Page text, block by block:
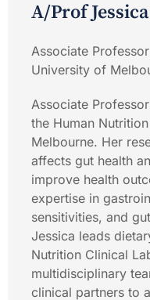
A/Prof
Associate
University of
Associate
the Human
Melbourne. Her
affects gut health
improve health
expertise in
sensitivities, and
Jessica leads
Nutrition Clinical
multidisciplinary
clinical partners to